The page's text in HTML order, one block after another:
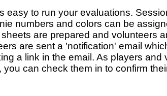
easy to run your evaluations.
numbers and colors can be
are prepared and volunteers
are sent a 'notification' email
a link in the email. As players and
can check them in to confirm